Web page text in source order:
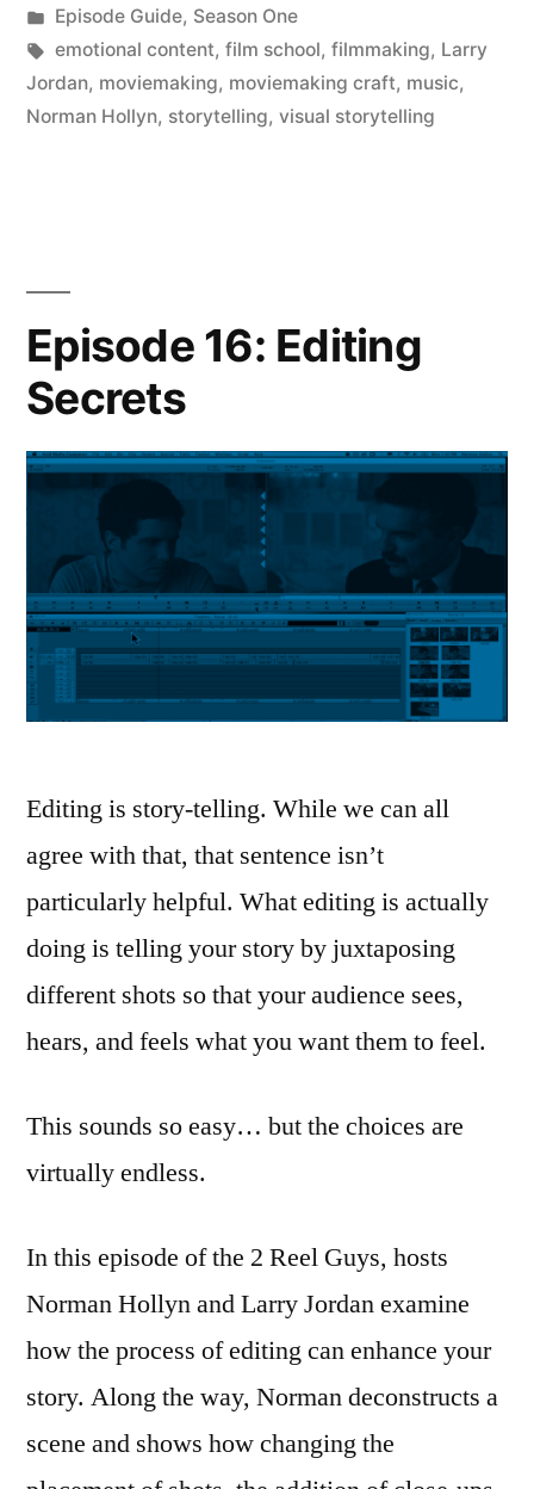
by
Posted
in
Episode Guide, Season One
Tags:
emotional content, film school, filmmaking, Larry
Jordan, moviemaking, moviemaking craft, music,
Norman Hollyn, storytelling, visual storytelling
Episode 16: Editing
Secrets
Editing is story-telling. While we can all
agree with that, that sentence isn’t
particularly helpful. What editing is actually
doing is telling your story by juxtaposing
different shots so that your audience sees,
hears, and feels what you want them to feel.
This sounds so easy… but the choices are
virtually endless.
In this episode of the 2 Reel Guys, hosts
Norman Hollyn and Larry Jordan examine
how the process of editing can enhance your
story. Along the way, Norman deconstructs a
scene and shows how changing the